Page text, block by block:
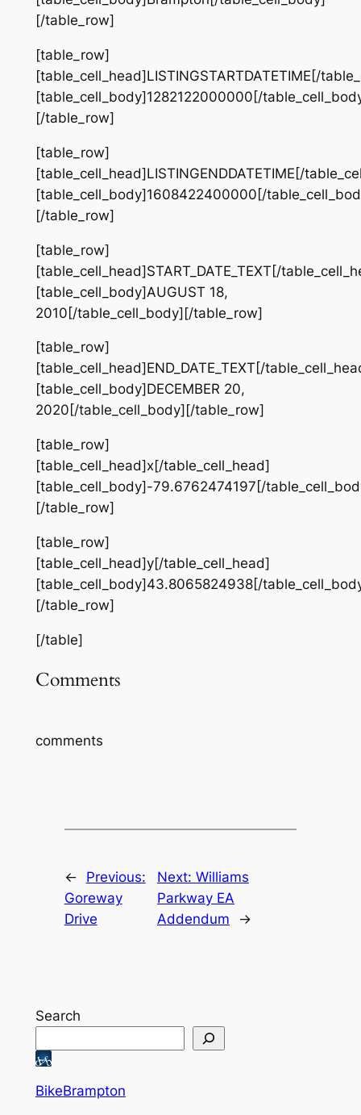
[/table_row]
[table_row]
[table_cell_head]LISTINGSTARTDATETIME[/
[table_cell_body]1282122000000[/
[/table_row]
[table_row]
[table_cell_head]LISTINGENDDATETIME[/
[table_cell_body]1608422400000[/
[/table_row]
[table_row]
[table_cell_head]START_DATE_TEXT[/
[table_cell_body]AUGUST 18,
2010[/table_cell_body][/table_row]
[table_row]
[table_cell_head]END_DATE_TEXT[/
[table_cell_body]DECEMBER 20,
2020[/table_cell_body][/table_row]
[table_row]
[table_cell_head]x[/table_cell_head]
[table_cell_body]-79.6762474197[/
[/table_row]
[table_row]
[table_cell_head]y[/table_cell_head]
[table_cell_body]43.8065824938[/
[/table_row]
[/table]
Comments
comments
←
Previous:
Goreway
Drive
Next: Williams
Parkway EA
Addendum
→
Search
BikeBrampton